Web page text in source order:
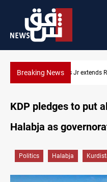
Breaking NewsHormuz traffic falls
KDP pledges to put
Halabja as
Politics Halabja